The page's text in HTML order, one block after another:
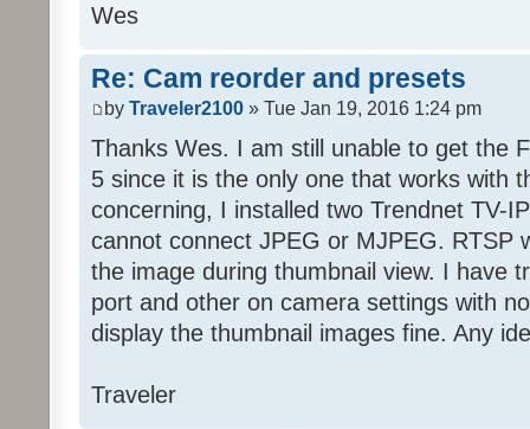
Wes
Re: Cam reorder and presets
by Traveler2100 » Tue Jan 19, 2016 1:24 pm
Thanks Wes. I am still unable to get the
5 since it is the only one that works with
concerning, I installed two Trendnet TV-
cannot connect JPEG or MJPEG. RTSP
the image during thumbnail view. I have
port and other on camera settings with
display the thumbnail images fine. Any
Traveler